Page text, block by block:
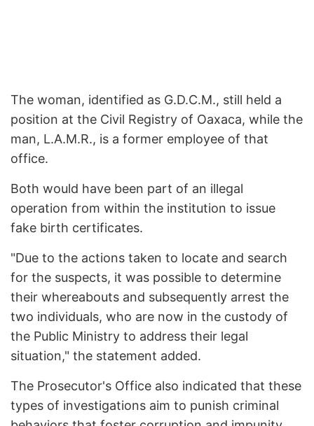
The woman, identified as G.D.C.M., still held a
position at the Civil Registry of Oaxaca, while the
man, L.A.M.R., is a former employee of that
office.
Both would have been part of an illegal
operation from within the institution to issue
fake birth certificates.
"Due to the actions taken to locate and search
for the suspects, it was possible to determine
their whereabouts and subsequently arrest the
two individuals, who are now in the custody of
the Public Ministry to address their legal
situation," the statement added.
The Prosecutor's Office also indicated that these
types of investigations aim to punish criminal